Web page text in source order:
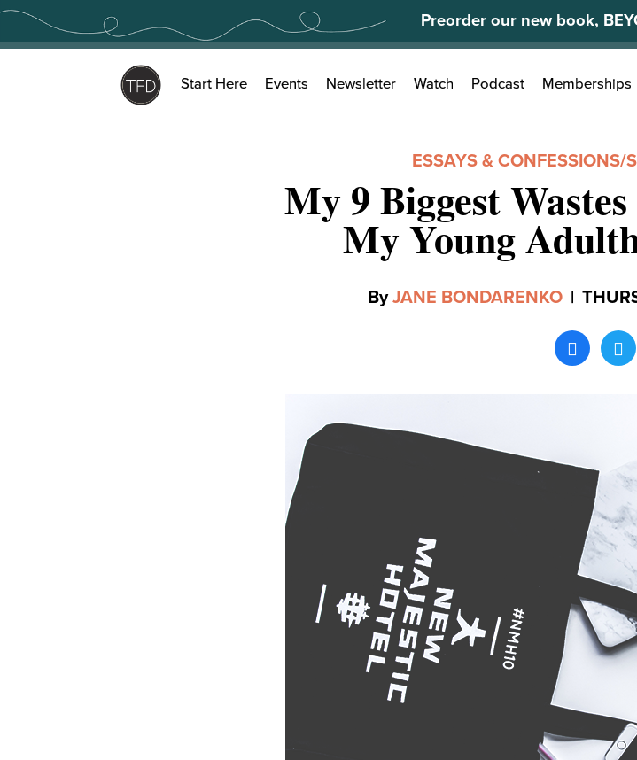
Skip
content
Preorder our new book,
Search
for:
Start Here Events Newsletter Watch Podcast Memberships
ESSAYS & CONFESSIONS/
My 9 Biggest
My Young
ByJANE BONDARENKO |